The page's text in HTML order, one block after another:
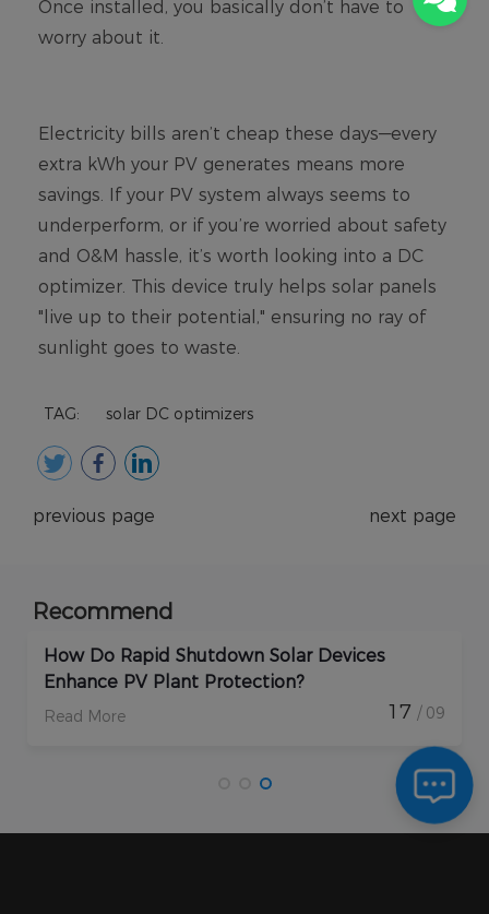
TAG: solar DC optimizers
previous page next page
Recommend
How Do Rapid Shutdown Solar Devices
Enhance PV Plant Protection?
Read More 17 / 09